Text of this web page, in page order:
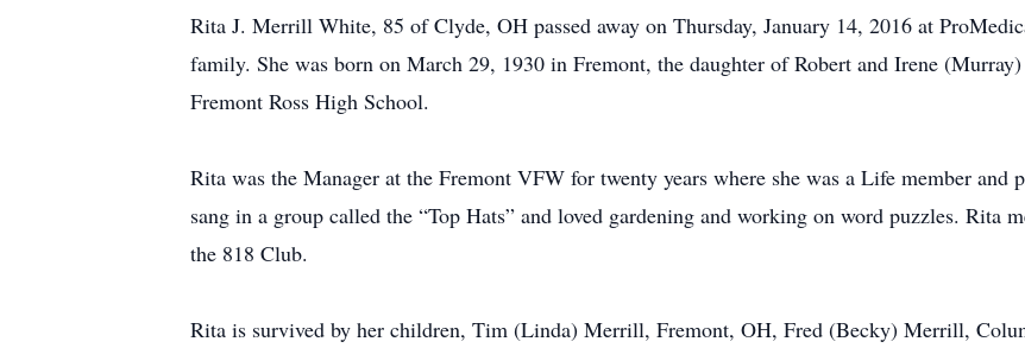
Rita J. Merrill White, 85 of Clyde, OH passed away on Thursday, January 14, 2016 at
family. She was born on March 29, 1930 in Fremont, the daughter of Robert and Irene
Fremont Ross High School.
Rita was the Manager at the Fremont VFW for twenty years where she was a Life member
sang in a group called the “Top Hats” and loved gardening and working on word puzzles. Rita
the 818 Club.
Rita is survived by her children, Tim (Linda) Merrill, Fremont, OH, Fred (Becky) Merrill,